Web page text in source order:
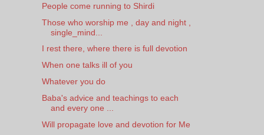
People come running to Shirdi
Those who worship me , day and night ,
single_mind...
I rest there, where there is full devotion
When one talks ill of you
Whatever you do
Baba's advice and teachings to each
and every one ...
Will propagate love and devotion for Me